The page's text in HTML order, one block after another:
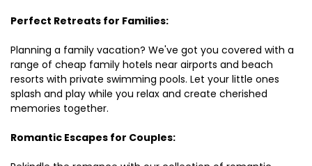
Perfect Retreats for Families:
Planning a family vacation? We've got you covered with a
range of cheap family hotels near airports and beach
resorts with private swimming pools. Let your little ones
splash and play while you relax and create cherished
memories together.
Romantic Escapes for Couples: